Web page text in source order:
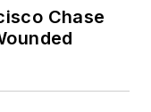
Chase